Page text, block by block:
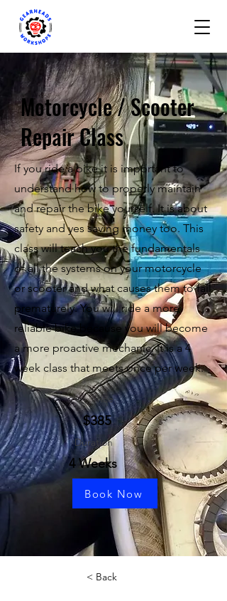
Motorcycle / Scooter
Repair Class
If you ride a bike it is important to
understand how to properly maintain
and repair the bike yourself. It is about
safety and yes saving money too. This
class will teach you the fundamentals
of all the systems on your motorcycle
or scooter and what causes them to fail
prematurely. You will ride a more
reliable bike because you will become
a more proactive mechanic. It is a 4
week class that meets once per week.
Price
$385
Duration
4 Weeks
Book Now
< Back